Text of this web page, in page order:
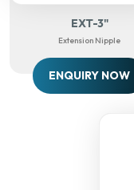
EXT-3"
Extension Nipple
ENQUIRY NOW